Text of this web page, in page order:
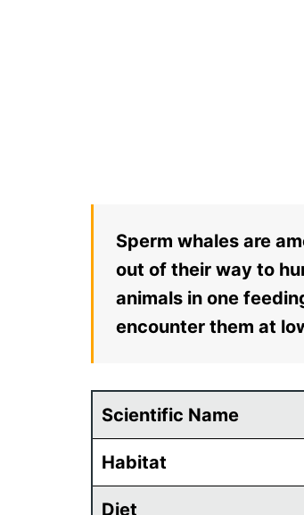
Sperm whales are
out of their way to
animals in one
encounter them at
Scientific Name
Habitat
Diet